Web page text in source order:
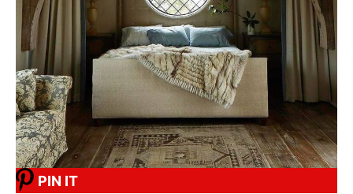
PIN IT